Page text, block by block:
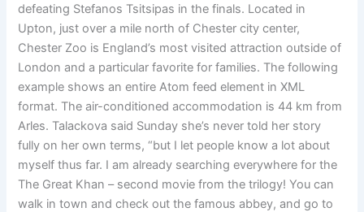
defeating Stefanos Tsitsipas in the finals. Located in
Upton, just over a mile north of Chester city center,
Chester Zoo is England’s most visited attraction outside of
London and a particular favorite for families. The following
example shows an entire Atom feed element in XML
format. The air-conditioned accommodation is 44 km from
Arles. Talackova said Sunday she’s never told her story
fully on her own terms, “but I let people know a lot about
myself thus far. I am already searching everywhere for the
The Great Khan – second movie from the trilogy! You can
walk in town and check out the famous abbey, and go to